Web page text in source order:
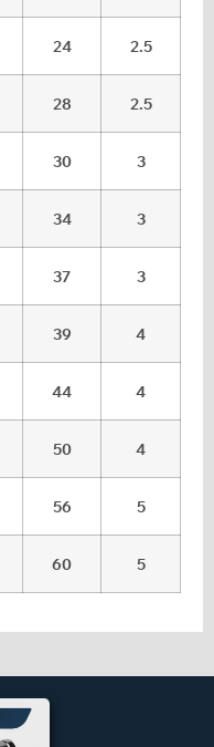
24 2.5
28 2.5
30 3
34 3
37 3
39 4
44 4
50 4
56 5
60 5